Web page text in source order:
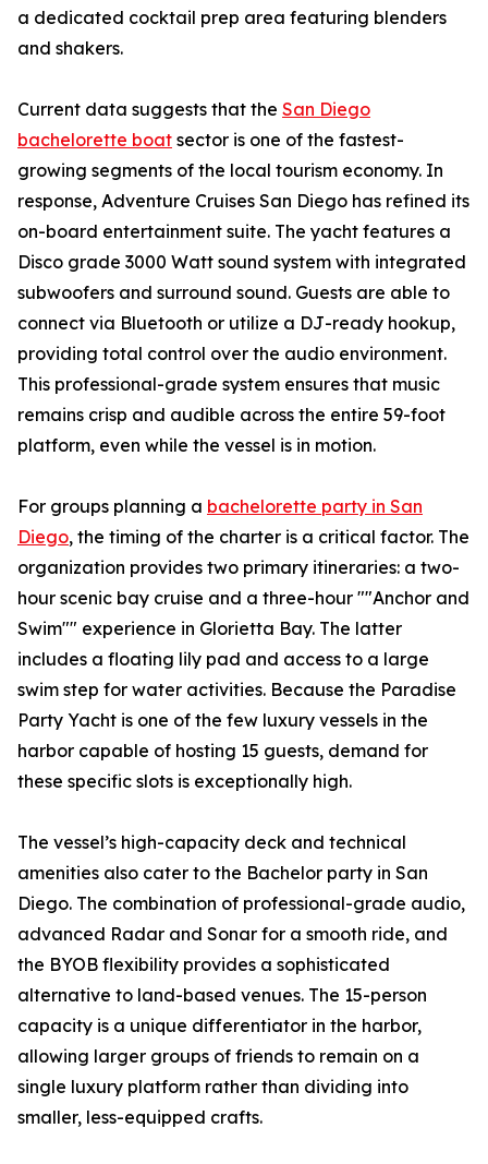
a dedicated cocktail prep area featuring blenders
and shakers.
Current data suggests that the San Diego
bachelorette boat sector is one of the fastest-
growing segments of the local tourism economy. In
response, Adventure Cruises San Diego has refined its
on-board entertainment suite. The yacht features a
Disco grade 3000 Watt sound system with integrated
subwoofers and surround sound. Guests are able to
connect via Bluetooth or utilize a DJ-ready hookup,
providing total control over the audio environment.
This professional-grade system ensures that music
remains crisp and audible across the entire 59-foot
platform, even while the vessel is in motion.
For groups planning a bachelorette party in San
Diego, the timing of the charter is a critical factor. The
organization provides two primary itineraries: a two-
hour scenic bay cruise and a three-hour ""Anchor and
Swim"" experience in Glorietta Bay. The latter
includes a floating lily pad and access to a large
swim step for water activities. Because the Paradise
Party Yacht is one of the few luxury vessels in the
harbor capable of hosting 15 guests, demand for
these specific slots is exceptionally high.
The vessel’s high-capacity deck and technical
amenities also cater to the Bachelor party in San
Diego. The combination of professional-grade audio,
advanced Radar and Sonar for a smooth ride, and
the BYOB flexibility provides a sophisticated
alternative to land-based venues. The 15-person
capacity is a unique differentiator in the harbor,
allowing larger groups of friends to remain on a
single luxury platform rather than dividing into
smaller, less-equipped crafts.